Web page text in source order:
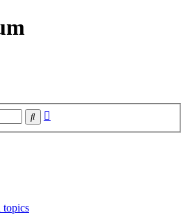
Search
topics